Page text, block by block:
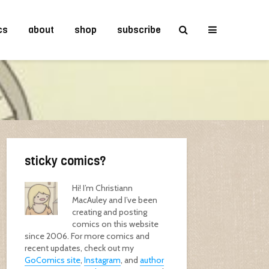
about shop subscribe
sticky comics?
Hi! I’m Christiann
MacAuley and I’ve been
creating and posting
comics on this website
since 2006. For more comics and
recent updates, check out my
GoComics site, Instagram, and author